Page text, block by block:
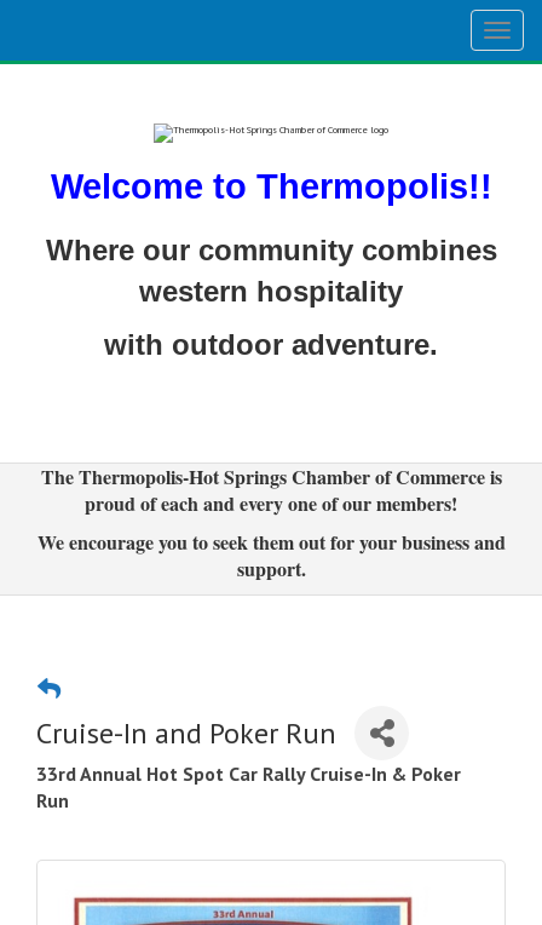
Welcome to Thermopolis!!
Where our community combines
western hospitality
with outdoor adventure.
The Thermopolis-Hot Springs Chamber of Commerce is
proud of each and every one of our members!
We encourage you to seek them out for your business and
support.
Cruise-In and Poker Run
33rd Annual Hot Spot Car Rally Cruise-In & Poker
Run